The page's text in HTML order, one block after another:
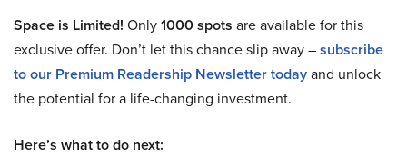
Space is Limited! Only1000 spots are available for this
exclusive offer. Don’t let this chance slip away –subscribe
to our Premium Readership Newsletter todayand unlock
the potential for a life-changing investment.
Here’s what to do next: